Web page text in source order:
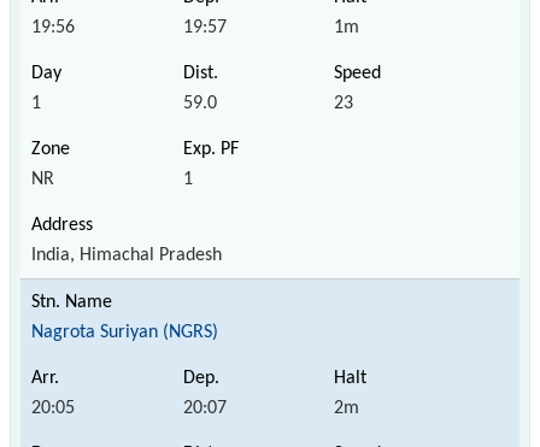
19:56 19:57 1m
1 59.0 23
NR 1
India, Himachal Pradesh
Nagrota Suriyan (NGRS)
20:05 20:07 2m